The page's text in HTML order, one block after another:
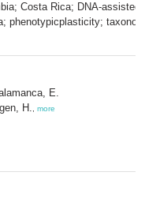
Costa Rica; DNA-
phenotypicplasticity;
E.
H.
more